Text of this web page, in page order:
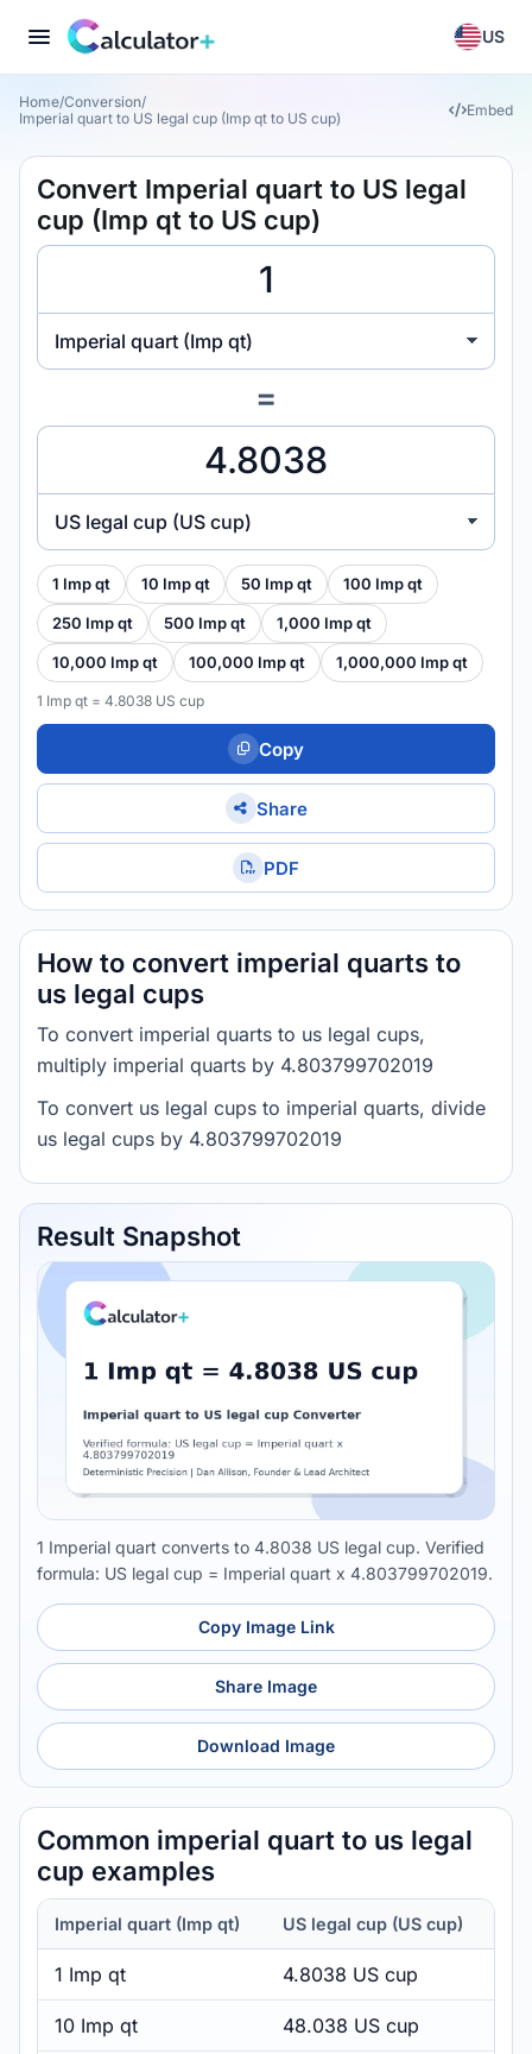
US
Home/Conversion/
Imperial quart to US legal cup (Imp qt to US cup)
Embed
Convert Imperial quart to US legal
cup (Imp qt to US cup)
Imperial quart (Imp qt)
=
US legal cup (US cup)
1 Imp qt 10 Imp qt 50 Imp qt 100 Imp qt
250 Imp qt 500 Imp qt 1,000 Imp qt
10,000 Imp qt 100,000 Imp qt 1,000,000 Imp qt
1 Imp qt = 4.8038 US cup
Copy
Share
PDF
How to convert imperial quarts to
us legal cups
To convert imperial quarts to us legal cups,
multiply imperial quarts by 4.803799702019
To convert us legal cups to imperial quarts, divide
us legal cups by 4.803799702019
Result Snapshot
1 Imperial quart converts to 4.8038 US legal cup. Verified
formula: US legal cup = Imperial quart x 4.803799702019.
Copy Image Link
Share Image
Download Image
Common imperial quart to us legal
cup examples
Imperial quart (Imp qt) US legal cup (US cup)
1 Imp qt 4.8038 US cup
10 Imp qt 48.038 US cup